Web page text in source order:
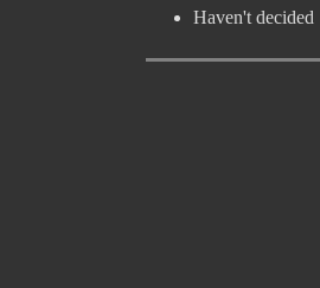
Haven't decided